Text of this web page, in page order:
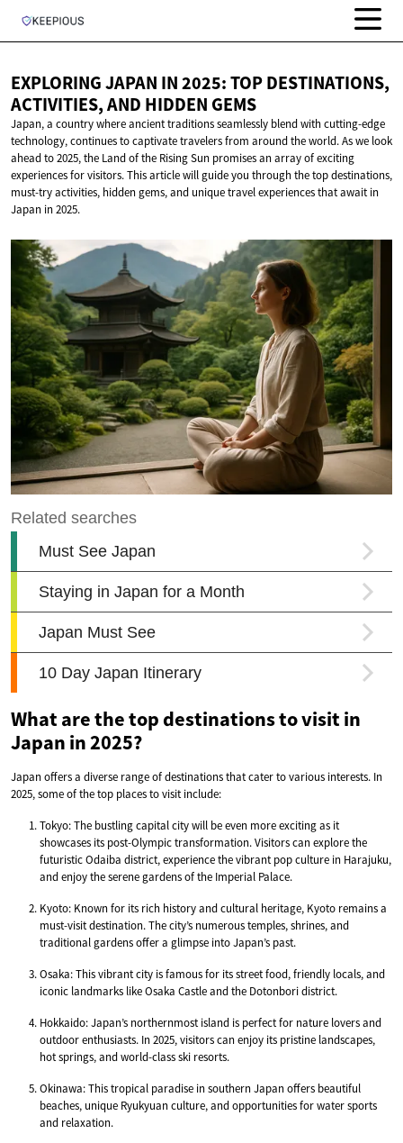
EXPLORING JAPAN IN 2025: TOP DESTINATIONS,
ACTIVITIES, AND HIDDEN GEMS
Japan, a country where ancient traditions seamlessly blend with cutting-edge
technology, continues to captivate travelers from around the world. As we look
ahead to 2025, the Land of the Rising Sun promises an array of exciting
experiences for visitors. This article will guide you through the top destinations,
must-try activities, hidden gems, and unique travel experiences that await in
Japan in 2025.
What are the top destinations to visit in
Japan in 2025?
Japan offers a diverse range of destinations that cater to various interests. In
2025, some of the top places to visit include:
Tokyo: The bustling capital city will be even more exciting as it
showcases its post-Olympic transformation. Visitors can explore the
futuristic Odaiba district, experience the vibrant pop culture in Harajuku,
and enjoy the serene gardens of the Imperial Palace.
Kyoto: Known for its rich history and cultural heritage, Kyoto remains a
must-visit destination. The city’s numerous temples, shrines, and
traditional gardens offer a glimpse into Japan’s past.
Osaka: This vibrant city is famous for its street food, friendly locals, and
iconic landmarks like Osaka Castle and the Dotonbori district.
Hokkaido: Japan’s northernmost island is perfect for nature lovers and
outdoor enthusiasts. In 2025, visitors can enjoy its pristine landscapes,
hot springs, and world-class ski resorts.
Okinawa: This tropical paradise in southern Japan offers beautiful
beaches, unique Ryukyuan culture, and opportunities for water sports
and relaxation.